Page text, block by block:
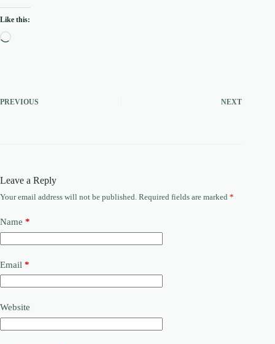
Like this:
Loading…
PREVIOUS NEXT
Leave a Reply
Your email address will not be published. Required fields are marked *
Name *
Email *
Website